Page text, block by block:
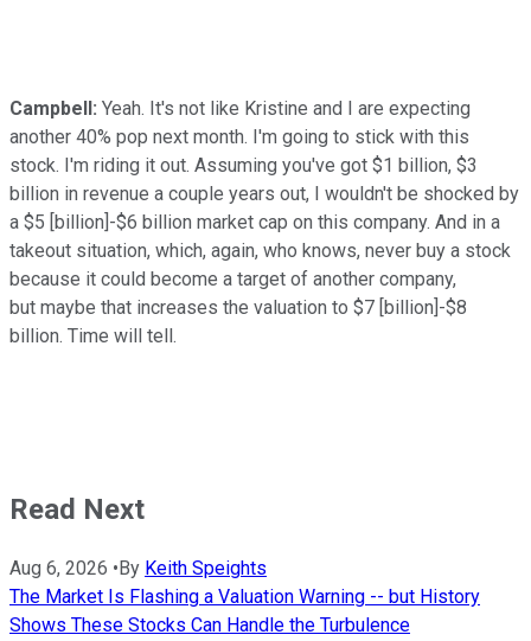
Campbell: Yeah. It's not like Kristine and I are expecting
another 40% pop next month. I'm going to stick with this
stock. I'm riding it out. Assuming you've got $1 billion, $3
billion in revenue a couple years out, I wouldn't be shocked by
a $5 [billion]-$6 billion market cap on this company. And in a
takeout situation, which, again, who knows, never buy a stock
because it could become a target of another company,
but maybe that increases the valuation to $7 [billion]-$8
billion. Time will tell.
Read Next
Aug 6, 2026 •By Keith Speights
The Market Is Flashing a Valuation Warning -- but History
Shows These Stocks Can Handle the Turbulence